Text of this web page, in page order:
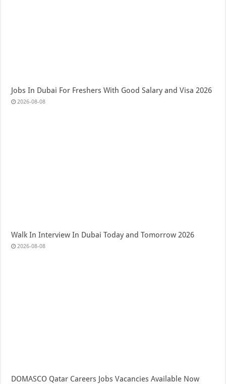
Jobs In Dubai For Freshers With Good Salary and Visa 2026
2026-08-08
Walk In Interview In Dubai Today and Tomorrow 2026
2026-08-08
DOMASCO Qatar Careers Jobs Vacancies Available Now